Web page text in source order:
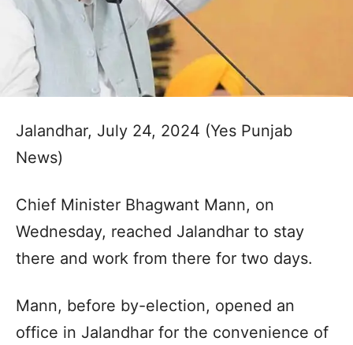
Jalandhar, July 24, 2024 (Yes Punjab
News)
Chief Minister Bhagwant Mann, on
Wednesday, reached Jalandhar to stay
there and work from there for two days.
Mann, before by-election, opened an
office in Jalandhar for the convenience of